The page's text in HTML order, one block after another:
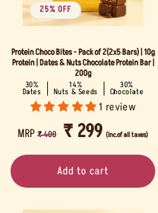
o
n
25% OFF
Protein Choco Bites - Pack of 2(2x5 Bars) | 10g
Protein | Dates & Nuts Chocolate Protein Bar |
200g
30%
Dates
14%
Nuts & Seeds
30%
Chocolate
1 review
REGULAR
MRP ₹ 400
SALE
₹ 299 (Inc.of all taxes)
Add to cart